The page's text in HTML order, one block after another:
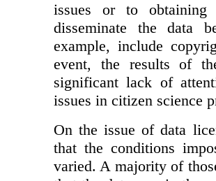
issues or to
disseminate the data
example, include
event, the results of
significant lack of
issues in citizen science
On the issue of data
that the conditions
varied. A majority of